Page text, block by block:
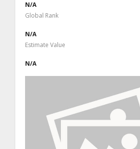
N/A
Global Rank
N/A
Estimate Value
N/A